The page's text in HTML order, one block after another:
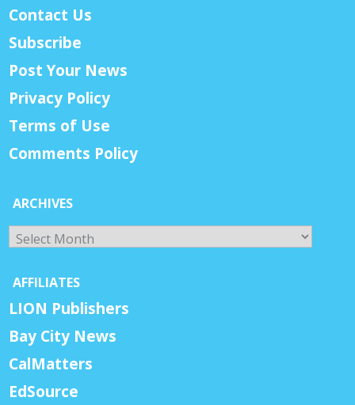
Contact Us
Subscribe
Post Your News
Privacy Policy
Terms of Use
Comments Policy
ARCHIVES
Archives
AFFILIATES
LION Publishers
Bay City News
CalMatters
EdSource